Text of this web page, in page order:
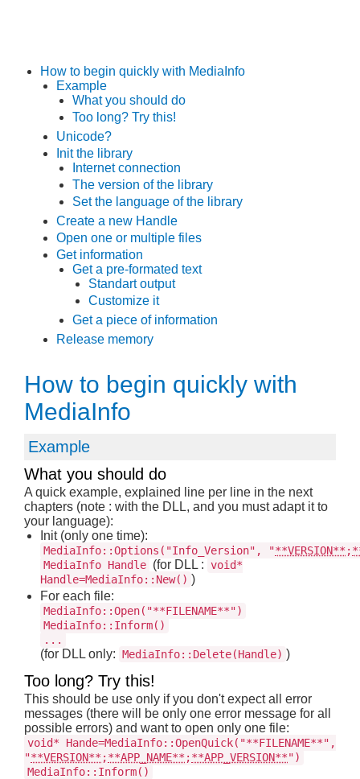
How to begin quickly with MediaInfo
Example
What you should do
Too long? Try this!
Unicode?
Init the library
Internet connection
The version of the library
Set the language of the library
Create a new Handle
Open one or multiple files
Get information
Get a pre-formated text
Standart output
Customize it
Get a piece of information
Release memory
How to begin quickly with
MediaInfo
Example
What you should do
A quick example, explained line per line in the next
chapters (note : with the DLL, and you must adapt it to
your language):
Init (only one time):
MediaInfo::Options("Info_Version", "**VERSION** ;
MediaInfo Handle (for DLL : void*
Handle=MediaInfo::New() )
For each file:
MediaInfo::Open("**FILENAME**")
MediaInfo::Inform()
...
(for DLL only: MediaInfo::Delete(Handle) )
Too long? Try this!
This should be use only if you don't expect all error
messages (there will be only one error message for all
possible errors) and want to open only one file:
void* Hande=MediaInfo::OpenQuick("**FILENAME**",
"**VERSION** ;**APP_NAME** ;**APP_VERSION**")
MediaInfo::Inform()